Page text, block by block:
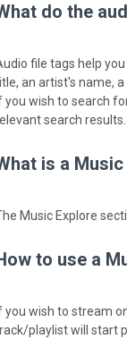
do the
file tags help
an artist's name,
you wish to search
search results.
is a
Music Explore
to use a
you wish to stream
playlist will start